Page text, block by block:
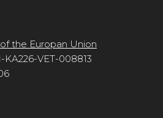
the Europan Union
KA226-VET-008813